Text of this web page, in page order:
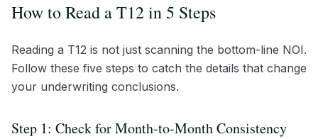
How to Read a T12 in 5 Steps
Reading a T12 is not just scanning the bottom-line NOI.
Follow these five steps to catch the details that change
your underwriting conclusions.
Step 1: Check for Month-to-Month Consistency